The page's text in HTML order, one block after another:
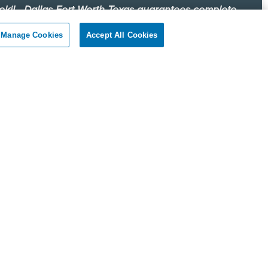
- Dallas Fort Worth Texas guarantees complete
client, if you are not satisfied with our services, we will
Manage Cookies Accept All Cookies